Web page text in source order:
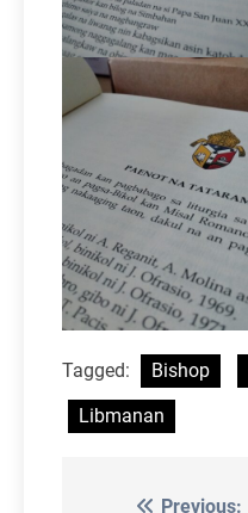
Tagged: Bishop
Libmanan
Previous: